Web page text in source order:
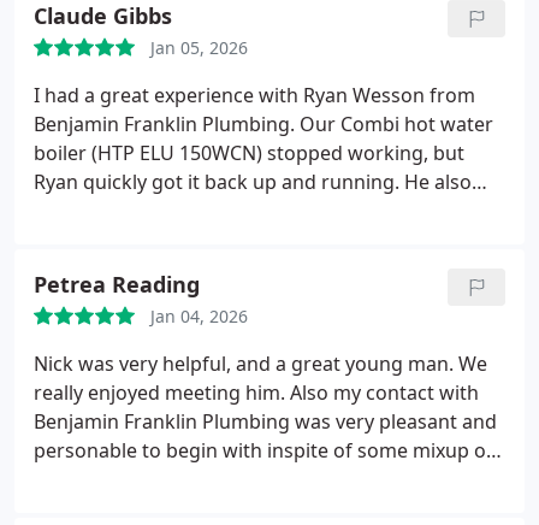
Claude Gibbs
Jan 05, 2026
I had a great experience with Ryan Wesson from
Benjamin Franklin Plumbing. Our Combi hot water
boiler (HTP ELU 150WCN) stopped working, but
Ryan quickly got it back up and running. He also
Cheers, Ryan!
Petrea Reading
Jan 04, 2026
Nick was very helpful, and a great young man. We
really enjoyed meeting him. Also my contact with
Benjamin Franklin Plumbing was very pleasant and
personable to begin with inspite of some mixup on